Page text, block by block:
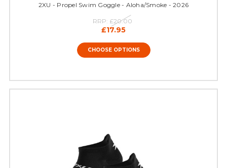
2XU - Propel Swim Goggle - Aloha/Smoke - 2026
RRP: £20.00
£17.95
CHOOSE OPTIONS